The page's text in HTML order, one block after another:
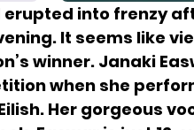
erupted into frenzy
It seems like
winner. Janaki
when she
Her gorgeous